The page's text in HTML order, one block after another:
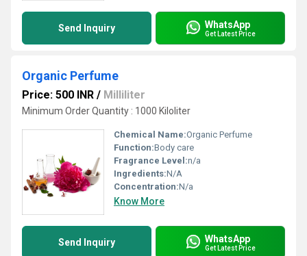
Send Inquiry WhatsApp
Get Latest Price
Organic Perfume
Price: 500 INR / Milliliter
Minimum Order Quantity : 1000 Kiloliter
Chemical Name:Organic Perfume
Function:Body care
Fragrance Level:n/a
Ingredients:N/A
Concentration:N/a
Know More
Send Inquiry WhatsApp
Get Latest Price